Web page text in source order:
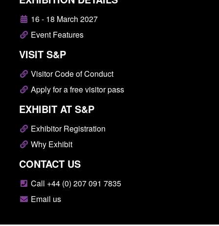
16 - 18 March 2027
Event Features
VISIT S&P
Visitor Code of Conduct
Apply for a free visitor pass
EXHIBIT AT S&P
Exhibitor Registration
Why Exhibit
CONTACT US
Call +44 (0) 207 091 7835
Email us